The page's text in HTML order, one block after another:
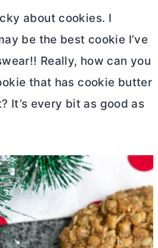
about cookies. I
be the best cookie I’ve
Really, how can you
that has cookie butter
It’s every bit as good as